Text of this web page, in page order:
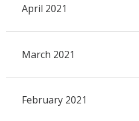
April 2021
March 2021
February 2021